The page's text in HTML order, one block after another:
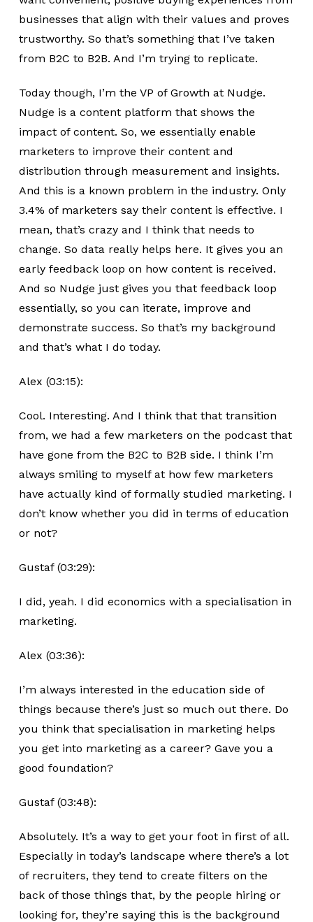
businesses that align with their values and proves
trustworthy. So that’s something that I’ve taken
from B2C to B2B. And I’m trying to replicate.
Today though, I’m the VP of Growth at Nudge.
Nudge is a content platform that shows the
impact of content. So, we essentially enable
marketers to improve their content and
distribution through measurement and insights.
And this is a known problem in the industry. Only
3.4% of marketers say their content is effective. I
mean, that’s crazy and I think that needs to
change. So data really helps here. It gives you an
early feedback loop on how content is received.
And so Nudge just gives you that feedback loop
essentially, so you can iterate, improve and
demonstrate success. So that’s my background
and that’s what I do today.
Alex (03:15):
Cool. Interesting. And I think that that transition
from, we had a few marketers on the podcast that
have gone from the B2C to B2B side. I think I’m
always smiling to myself at how few marketers
have actually kind of formally studied marketing. I
don’t know whether you did in terms of education
or not?
Gustaf (03:29):
I did, yeah. I did economics with a specialisation in
marketing.
Alex (03:36):
I’m always interested in the education side of
things because there’s just so much out there. Do
you think that specialisation in marketing helps
you get into marketing as a career? Gave you a
good foundation?
Gustaf (03:48):
Absolutely. It’s a way to get your foot in first of all.
Especially in today’s landscape where there’s a lot
of recruiters, they tend to create filters on the
back of those things that, by the people hiring or
looking for, they’re saying this is the background